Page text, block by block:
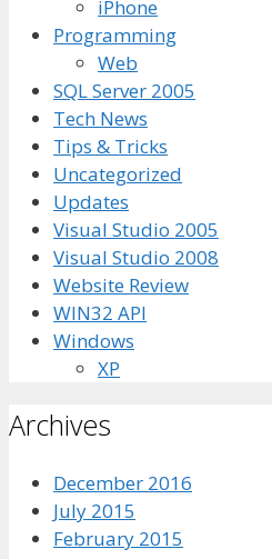
iPhone
Programming
Web
SQL Server 2005
Tech News
Tips & Tricks
Uncategorized
Updates
Visual Studio 2005
Visual Studio 2008
Website Review
WIN32 API
Windows
XP
Archives
December 2016
July 2015
February 2015